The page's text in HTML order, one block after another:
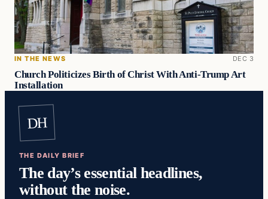
IN THE NEWS DEC 3
Church Politicizes Birth of Christ With Anti-Trump Art
Installation
DH
THE DAILY BRIEF
The day’s essential headlines,
without the noise.